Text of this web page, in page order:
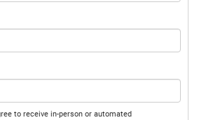
to receive in-person or automated